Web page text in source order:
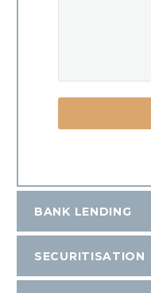
BANK LENDING
SECURITISATION